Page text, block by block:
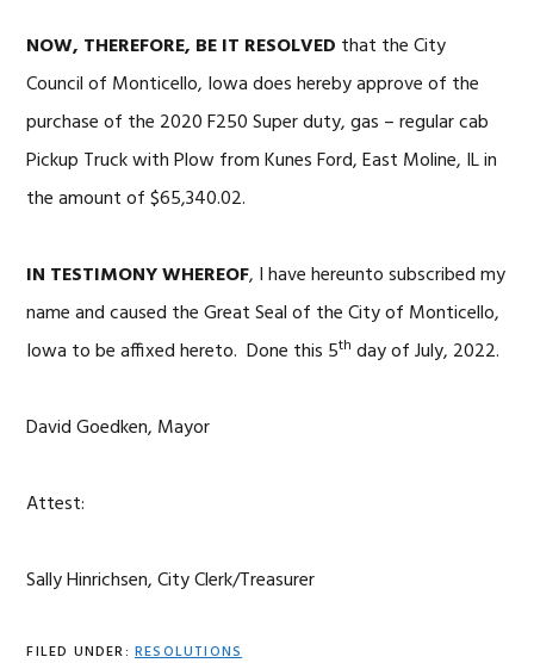
NOW, THEREFORE, BE IT RESOLVED that the City
Council of Monticello, Iowa does hereby approve of the
purchase of the 2020 F250 Super duty, gas – regular cab
Pickup Truck with Plow from Kunes Ford, East Moline, IL in
the amount of $65,340.02.
IN TESTIMONY WHEREOF, I have hereunto subscribed my
name and caused the Great Seal of the City of Monticello,
Iowa to be affixed hereto. Done this 5th day of July, 2022.
David Goedken, Mayor
Attest:
Sally Hinrichsen, City Clerk/Treasurer
FILED UNDER: RESOLUTIONS